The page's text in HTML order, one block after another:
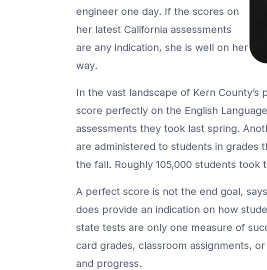
engineer one day. If the scores on
her latest California assessments
are any indication, she is well on her
way.
In the vast landscape of Kern
score perfectly on the English
assessments they took last spring.
are administered to students in grades
the fall. Roughly 105,000 students took
A perfect score is not the end goal,
does provide an indication on how
state tests are only one measure of
card grades, classroom assignments,
and progress.